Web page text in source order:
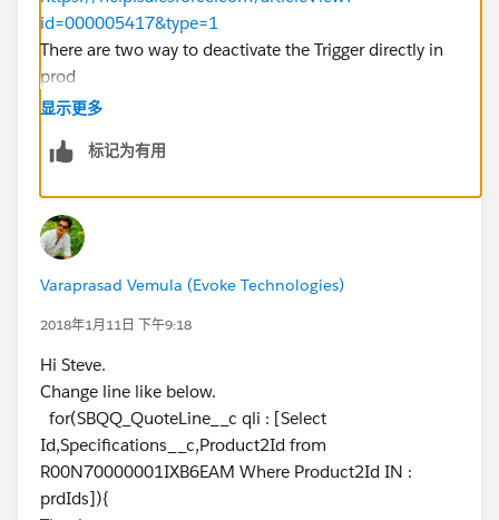
id=000005417&type=1
There are two way to deactivate the Trigger directly in
prod
1) Create custom setting to activate or deactivate
https://www.sundoginteractive.com/blog/disabling-
http://www.salesforcegeneral.com/salesforce-
articles/salesforce-bypass-rules-and-triggers.html
2) You can also do the same by eclipse. Please check
post
https://help.salesforce.com/apex/HTViewSolution?
(https://help.salesforce.com/apex/HTViewSolution?
id=000005417&language=en_US
Important: You must consider the consequences of
disabling a trigger in the production environment
during work hours. It is highly recommended to
perform this work outside normal business hours
显示更多
标记为有用
Varaprasad Vemula (Evoke Technologies)
2018年1月11日 下午9:18
Hi Steve.
Change line like below.
for(SBQQ_QuoteLine__c qli : [Select
Id,Specifications__c,Product2Id from
R00N70000001IXB6EAM Where Product2Id IN :
prdIds]){